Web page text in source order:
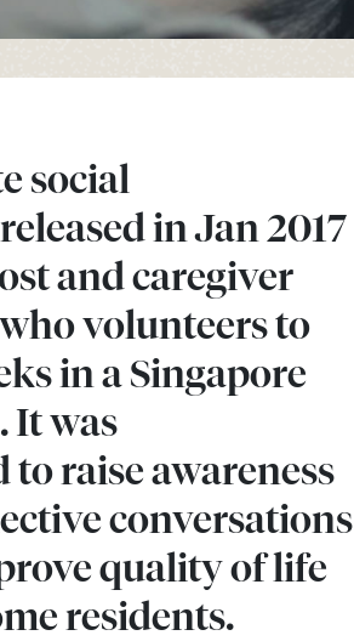
social
in Jan 2017
and caregiver
volunteers to
in a Singapore
It was
raise awareness
conversations
quality of life
residents.